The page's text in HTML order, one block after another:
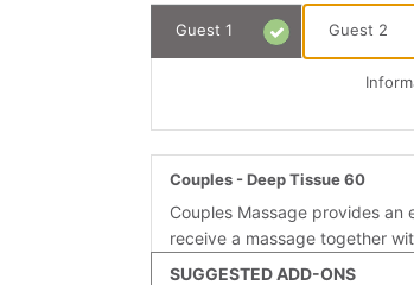
Guest 1 Guest 2
Couples - Deep Tissue 60
Couples Massage provides
receive a massage together
SUGGESTED ADD-ONS